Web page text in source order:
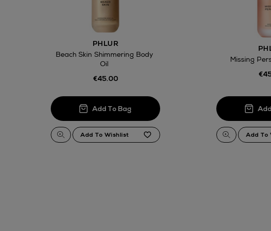
Orders can now be collected from Arnotts and Brown
PHLUR
Beach Skin Shimmering Body
Oil
€45.00
Missing